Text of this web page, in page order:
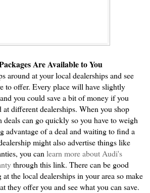
Are Available to You
around at your local dealerships and see
to offer. Every place will have slightly
you could save a bit of money if you
different dealerships. When you shop
can go quickly so you have to weigh
advantage of a deal and waiting to find a
might also advertise things like
you can learn more about Audi's
through this link. There can be good
the local dealerships in your area so make
they offer you and see what you can save.